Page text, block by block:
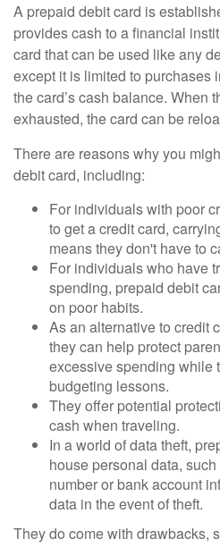
A prepaid debit card is
provides cash to a financial
card that can be used like any
except it is limited to purchases
the card’s cash balance. When
exhausted, the card can be
There are reasons why you
debit card, including:
For individuals with poor
to get a credit card,
means they don't have to
For individuals who have
spending, prepaid debit
on poor habits.
As an alternative to credit
they can help protect
excessive spending while
budgeting lessons.
They offer potential
cash when traveling.
In a world of data theft,
house personal data,
number or bank account
data in the event of theft.
They do come with drawbacks,